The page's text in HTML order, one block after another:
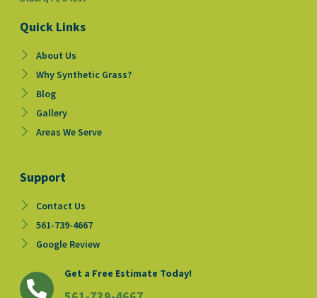
Quick Links
About Us
Why Synthetic Grass?
Blog
Gallery
Areas We Serve
Support
Contact Us
561-739-4667
Google Review
Get a Free Estimate Today!